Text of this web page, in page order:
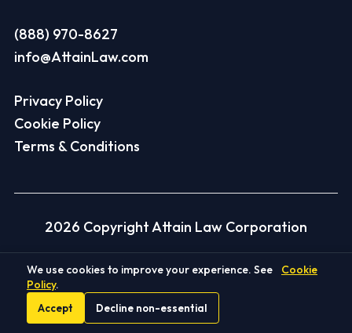
(888) 970-8627
info@AttainLaw.com
Privacy Policy
Cookie Policy
Terms & Conditions
2026 Copyright Attain Law Corporation
Disclaimer
Client Recoveries Disclaimer:Each case is
We use cookies to improve your experience. See
Cookie
Policy.
Accept Decline non-essential